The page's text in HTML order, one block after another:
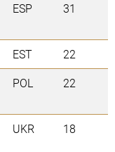
ESP 31
EST
22
POL 22
UKR 18